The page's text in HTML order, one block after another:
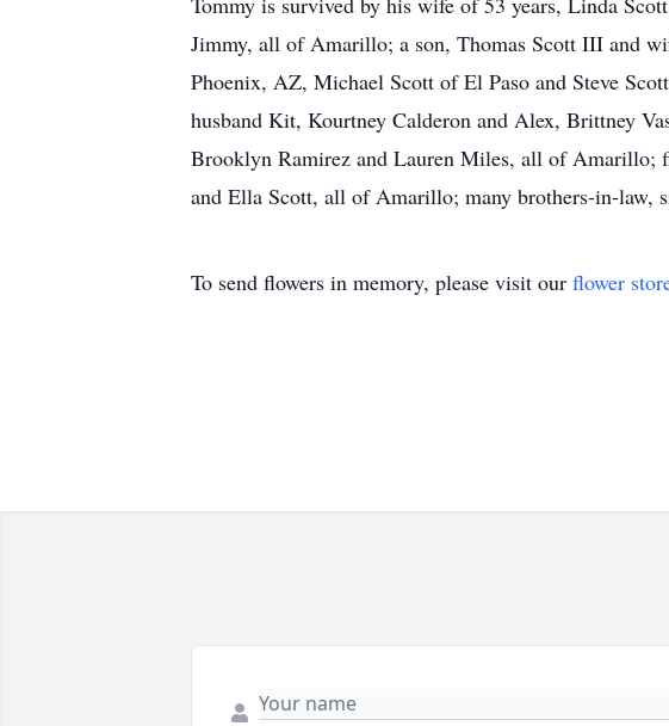
Jimmy, all of Amarillo; a son, Thomas Scott III and
Phoenix, AZ, Michael Scott of El Paso and Steve
husband Kit, Kourtney Calderon and Alex, Brittney
Brooklyn Ramirez and Lauren Miles, all of Amarillo;
and Ella Scott, all of Amarillo; many brothers-in-law,
To send flowers in memory, please visit our flower